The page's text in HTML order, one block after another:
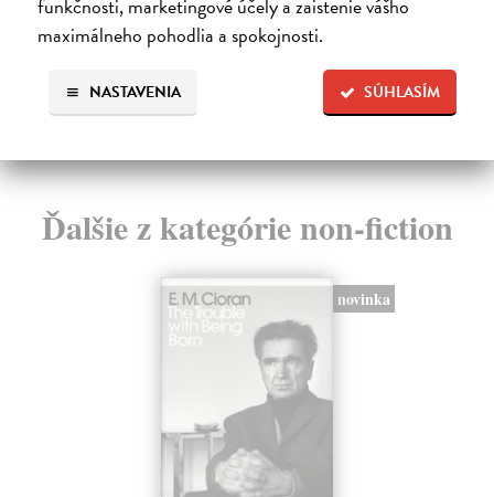
funkčnosti, marketingové účely a zaistenie vášho
maximálneho pohodlia a spokojnosti.
SÚHLASÍM
NASTAVENIA
27,11 €
Ďalšie z kategórie non-fiction
novinka